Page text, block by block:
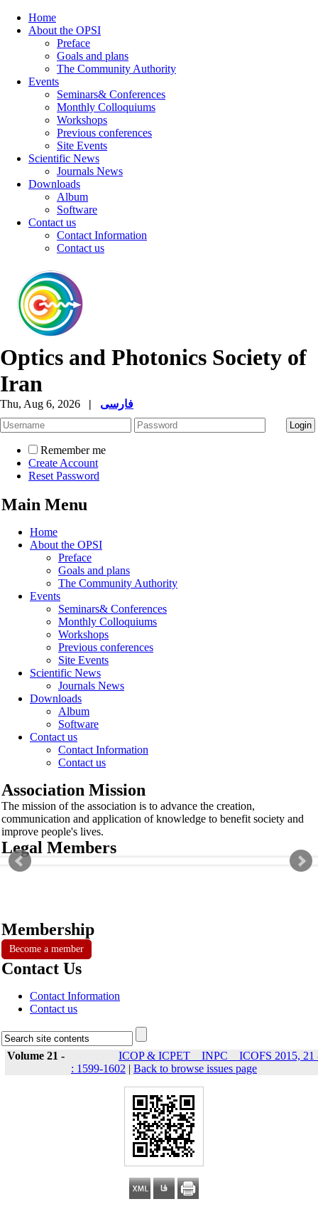
Home
About the OPSI
Preface
Goals and plans
The Community Authority
Events
Seminars& Conferences
Monthly Colloquiums
Workshops
Previous conferences
Site Events
Scientific News
Journals News
Downloads
Album
Software
Contact us
Contact Information
Contact us
Optics and Photonics Society of
Iran
Thu, Aug 6, 2026 | فارسی
Remember me
Create Account
Reset Password
Main Menu
Home
About the OPSI
Preface
Goals and plans
The Community Authority
Events
Seminars& Conferences
Monthly Colloquiums
Workshops
Previous conferences
Site Events
Scientific News
Journals News
Downloads
Album
Software
Contact us
Contact Information
Contact us
Association Mission
The mission of the association is to advance the creation,
communication and application of knowledge to benefit society and
improve people's lives.
Legal Members
Membership
Become a member
Contact Us
Contact Information
Contact us
Volume 21 -
ICOP & ICPET _ INPC _ ICOFS 2015, 21
: 1599-1602 | Back to browse issues page